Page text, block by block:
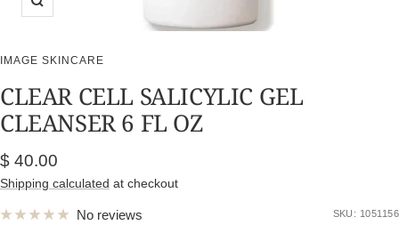
Zoom
IMAGE SKINCARE
CLEAR CELL SALICYLIC GEL
CLEANSER 6 FL OZ
Sale
price
$ 40.00
Shipping calculated at checkout
No reviews SKU: 1051156